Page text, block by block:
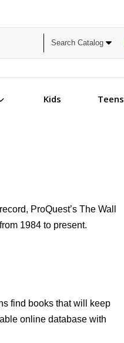
Kids Teens
ProQuest’s The Wall
1984 to present.
find books that will keep
online database with